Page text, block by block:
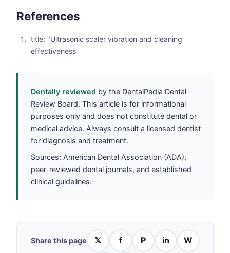
References
title: "Ultrasonic scaler vibration and cleaning
effectiveness
Dentally reviewed by the DentalPedia Dental
Review Board. This article is for informational
purposes only and does not constitute dental or
medical advice. Always consult a licensed dentist
for diagnosis and treatment.
Sources: American Dental Association (ADA),
peer-reviewed dental journals, and established
clinical guidelines.
Share this page 𝕏 f P in W